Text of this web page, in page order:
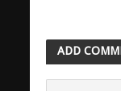
ADD